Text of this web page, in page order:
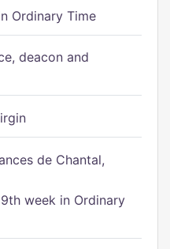
Ordinary Time
deacon and
de Chantal,
week in Ordinary